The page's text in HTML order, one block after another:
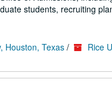
students, recruiting
Houston, Texas / Rice